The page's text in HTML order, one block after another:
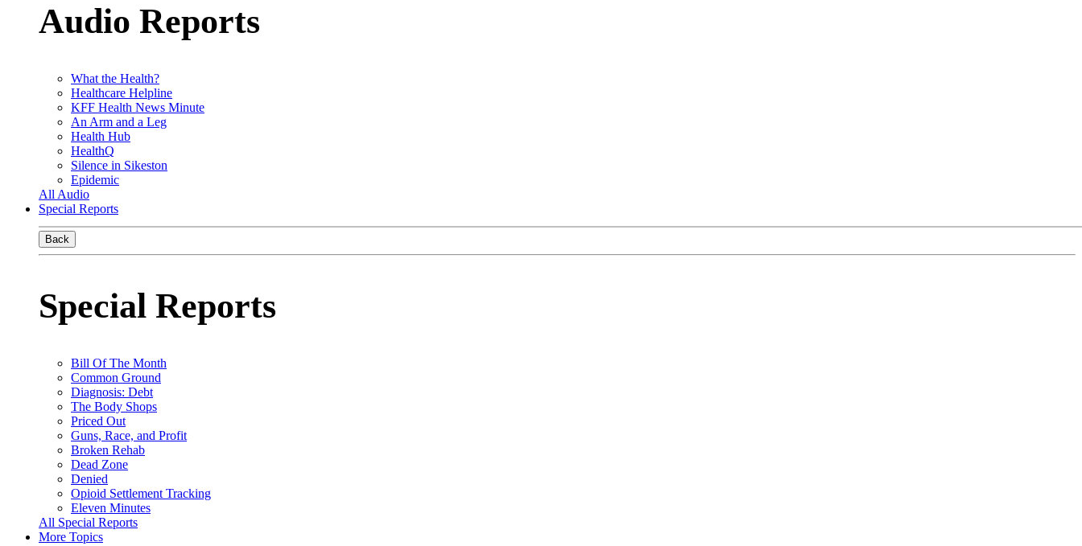
Audio Reports
What the Health?
Healthcare Helpline
KFF Health News Minute
An Arm and a Leg
Health Hub
HealthQ
Silence in Sikeston
Epidemic
All Audio
Special Reports
Back
Special Reports
Bill Of The Month
Common Ground
Diagnosis: Debt
The Body Shops
Priced Out
Guns, Race, and Profit
Broken Rehab
Dead Zone
Denied
Opioid Settlement Tracking
Eleven Minutes
All Special Reports
More Topics